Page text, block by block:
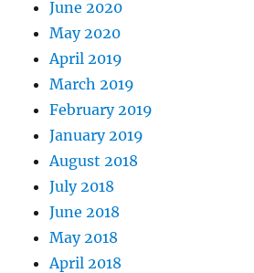
June 2020
May 2020
April 2019
March 2019
February 2019
January 2019
August 2018
July 2018
June 2018
May 2018
April 2018